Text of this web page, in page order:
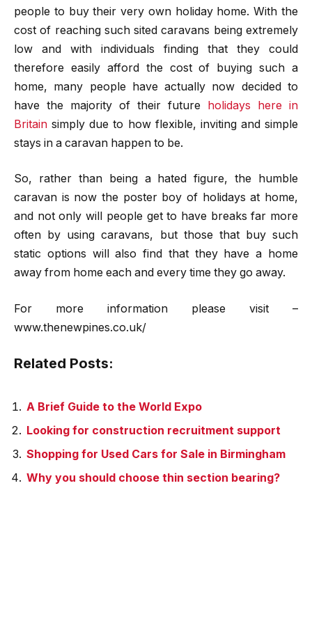
people to buy their very own holiday home. With the
cost of reaching such sited caravans being extremely
low and with individuals finding that they could
therefore easily afford the cost of buying such a
home, many people have actually now decided to
have the majority of their future holidays here in
Britain simply due to how flexible, inviting and simple
stays in a caravan happen to be.
So, rather than being a hated figure, the humble
caravan is now the poster boy of holidays at home,
and not only will people get to have breaks far more
often by using caravans, but those that buy such
static options will also find that they have a home
away from home each and every time they go away.
For more information please visit –
www.thenewpines.co.uk/
Related Posts:
A Brief Guide to the World Expo
Looking for construction recruitment support
Shopping for Used Cars for Sale in Birmingham
Why you should choose thin section bearing?